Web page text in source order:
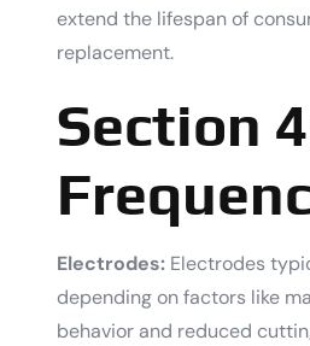
extend the lifespan of
replacement.
Section
Electrodes: Electrodes
depending on factors like
behavior and reduced